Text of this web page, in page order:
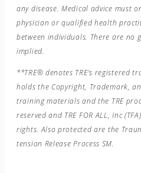
any disease. Medical advice must
physician or qualified health
between individuals. There are no
implied.
**TRE® denotes TRE’s registered
holds the Copyright, Trademark,
training materials and the TRE
reserved and TRE FOR ALL, Inc
rights. Also protected are the
tension Release Process SM.